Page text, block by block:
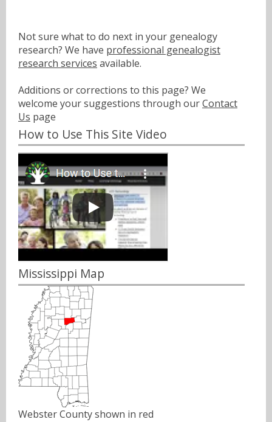
Not sure what to do next in your genealogy
research? We have professional genealogist
research services available.
Additions or corrections to this page? We
welcome your suggestions through ourContact
Us page
How to Use This Site Video
Mississippi Map
Webster County shown in red